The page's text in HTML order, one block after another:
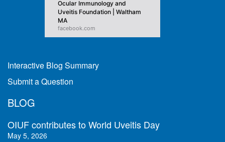
Ocular Immunology and
Uveitis Foundation | Waltham
MA
facebook.com
Interactive Blog Summary
Submit a Question
BLOG
OIUF contributes to World Uveitis Day
May 5, 2026